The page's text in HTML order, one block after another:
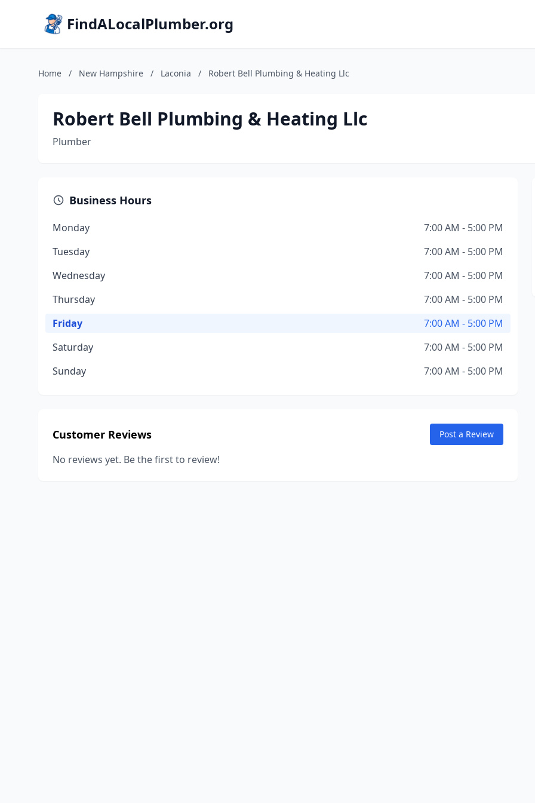
FindALocalPlumber.org
Home / New Hampshire / Laconia / Robert Bell Plumbing & Heating Llc
Robert Bell Plumbing & Heating Llc
Plumber
Business Hours
Monday
7:00 AM - 5:00 PM
Tuesday
7:00 AM - 5:00 PM
Wednesday
7:00 AM - 5:00 PM
Thursday
7:00 AM - 5:00 PM
Friday
7:00 AM - 5:00 PM
Saturday
7:00 AM - 5:00 PM
Sunday
7:00 AM - 5:00 PM
Customer Reviews Post a Review
No reviews yet. Be the first to review!